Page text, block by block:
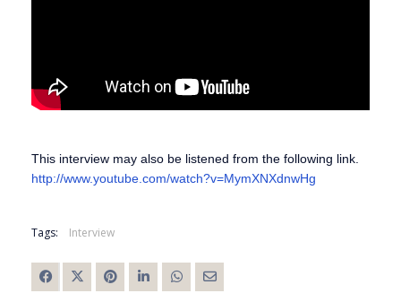
This interview may also be listened from the following link.
http://www.youtube.com/watch?v=MymXNXdnwHg
Tags: Interview